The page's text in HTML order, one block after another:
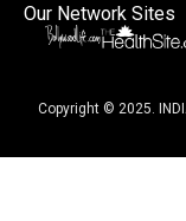
Our Network Sites
Copyright © 2025.